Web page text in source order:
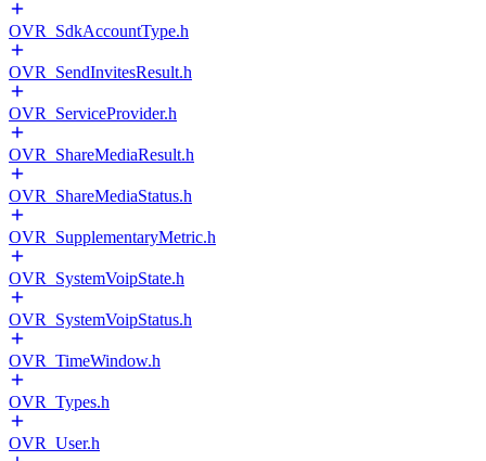
OVR_SdkAccountType.h
OVR_SendInvitesResult.h
OVR_ServiceProvider.h
OVR_ShareMediaResult.h
OVR_ShareMediaStatus.h
OVR_SupplementaryMetric.h
OVR_SystemVoipState.h
OVR_SystemVoipStatus.h
OVR_TimeWindow.h
OVR_Types.h
OVR_User.h